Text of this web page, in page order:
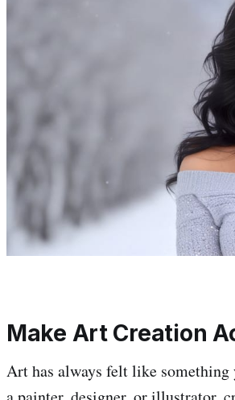
Make Art Creation
Art has always felt like